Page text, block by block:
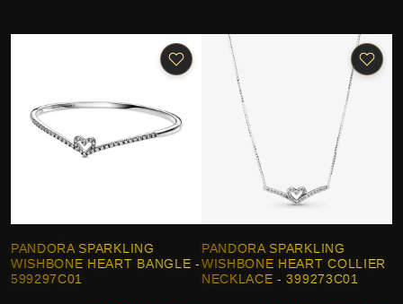
PANDORA SPARKLING
WISHBONE HEART BANGLE -
599297C01
PANDORA SPARKLING
WISHBONE HEART COLLIER
NECKLACE - 399273C01